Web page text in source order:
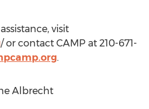
visit
/ or contact CAMP at 210-671-
.
Albrecht